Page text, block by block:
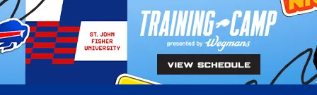
Skip
to
main
content